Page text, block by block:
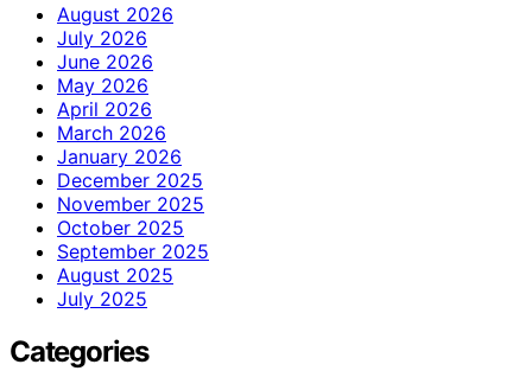
August 2026
July 2026
June 2026
May 2026
April 2026
March 2026
January 2026
December 2025
November 2025
October 2025
September 2025
August 2025
July 2025
Categories